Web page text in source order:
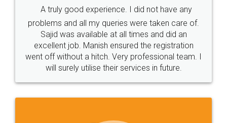
Call us at
+91 9022-1199-22
SOCIAL MEDIA
Sitemap Shipping Policy Terms & Conditions